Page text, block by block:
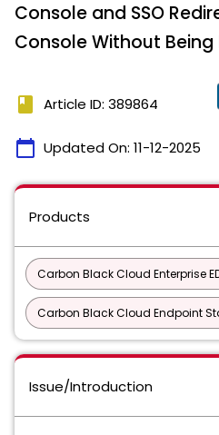
Console and SSO
Console Without Being
book Article ID: 389864
calendar_today Updated On: 11-12-2025
Products
Carbon Black Cloud Enterprise
Carbon Black Cloud Endpoint
Issue/Introduction